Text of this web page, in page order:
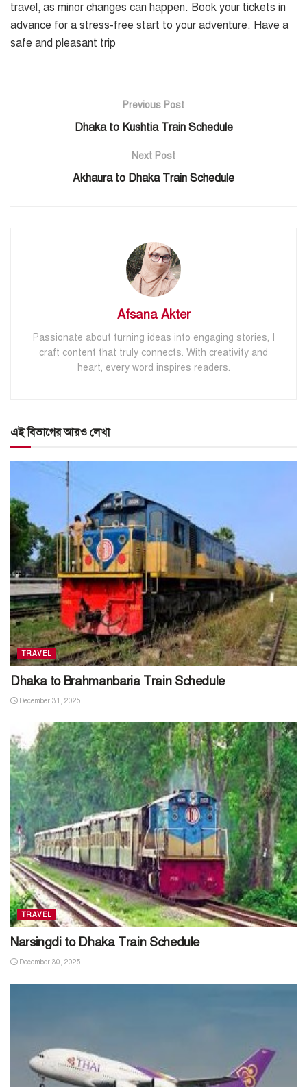
travel, as minor changes can happen. Book your tickets in
advance for a stress-free start to your adventure. Have a
safe and pleasant trip
Previous Post
Dhaka to Kushtia Train Schedule
Next Post
Akhaura to Dhaka Train Schedule
Afsana Akter
Passionate about turning ideas into engaging stories, I
craft content that truly connects. With creativity and
heart, every word inspires readers.
এই বিভাগের আরও লেখা
TRAVEL
Dhaka to Brahmanbaria Train Schedule
December 31, 2025
TRAVEL
Narsingdi to Dhaka Train Schedule
December 30, 2025